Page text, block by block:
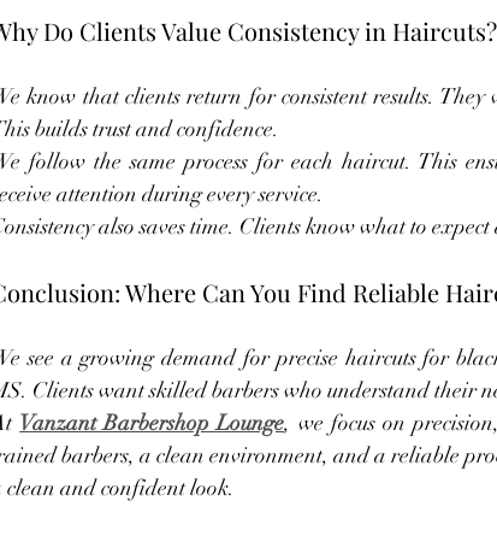
Do Clients Value Consistency in Haircuts?
know that clients return for consistent results.
builds trust and confidence.
follow the same process for each haircut. This
attention during every service.
also saves time. Clients know what to
Where Can You Find Reliable
see a growing demand for precise haircuts for
Clients want skilled barbers who understand their
Vanzant Barbershop Lounge, we focus on
barbers, a clean environment, and a reliable
clean and confident look.